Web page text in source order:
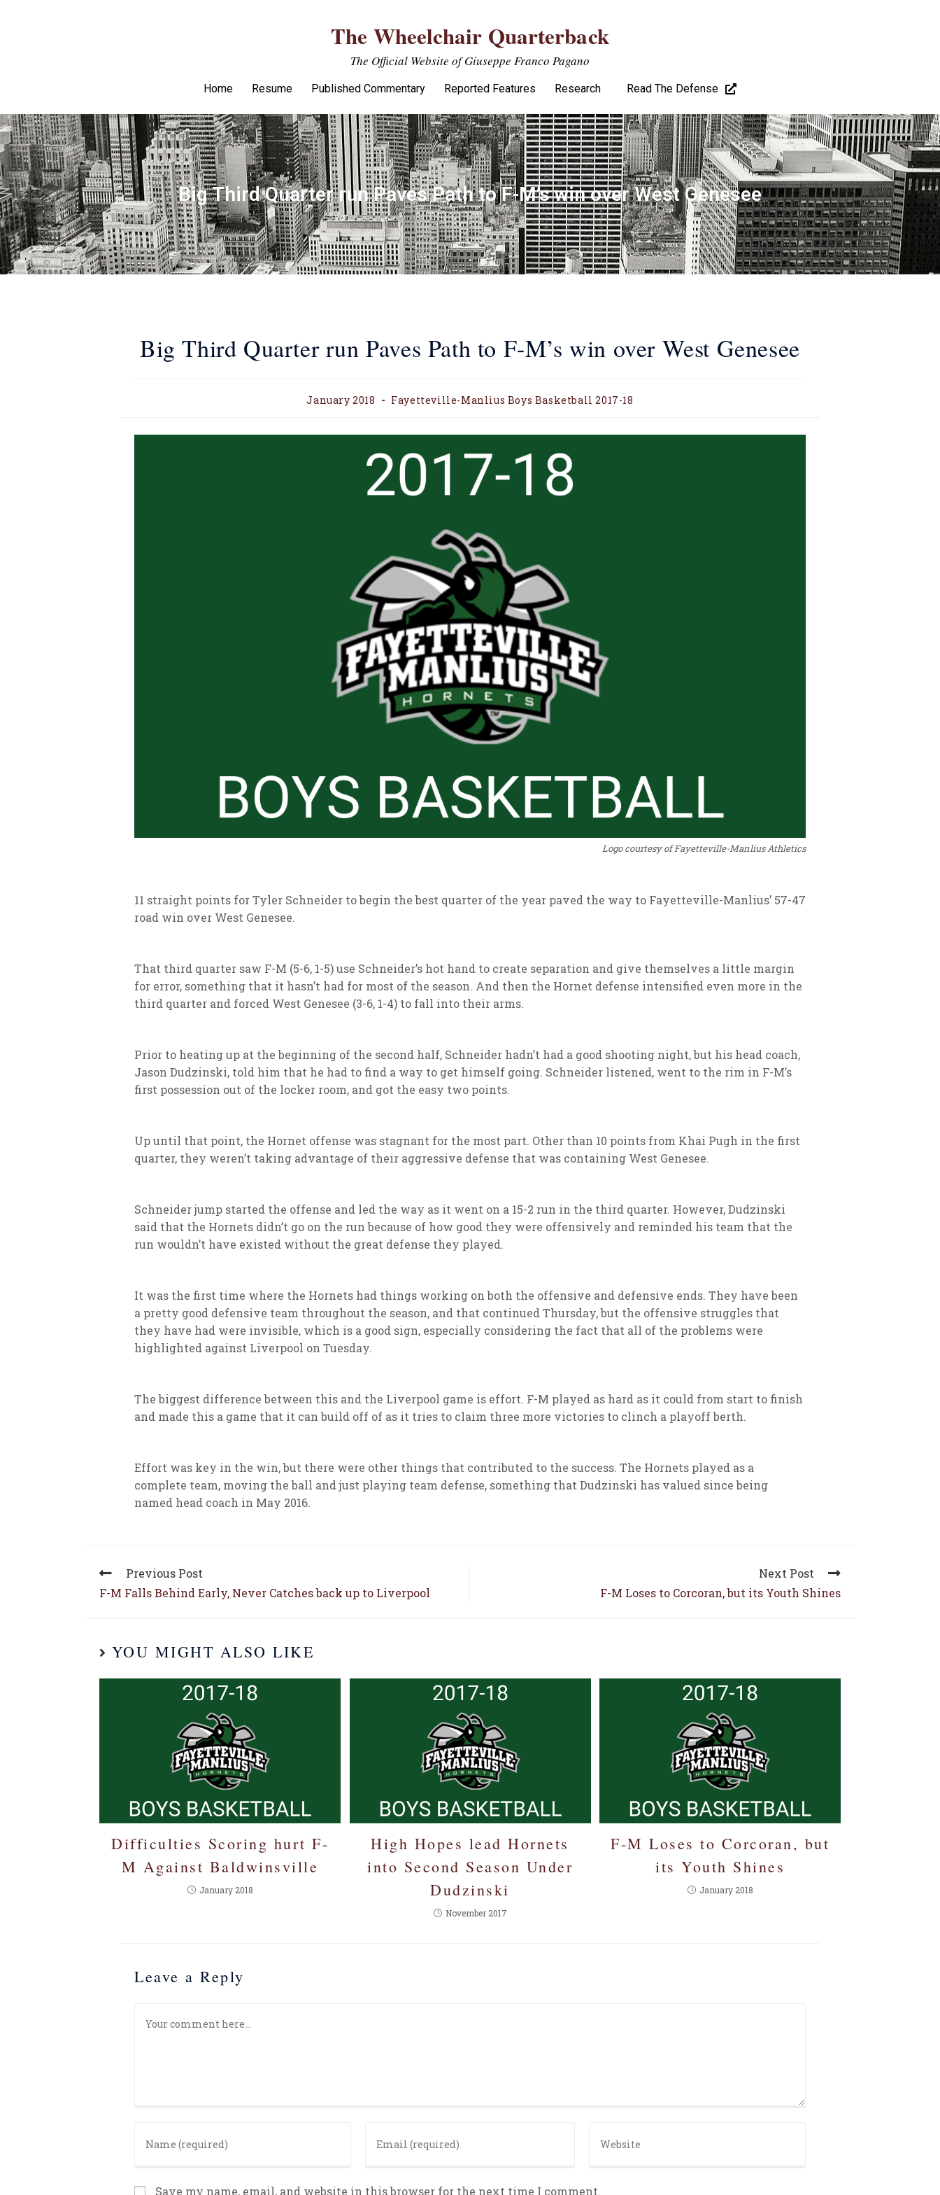
The Wheelchair Quarterback
The Official Website of Giuseppe Franco Pagano
Home Resume Published Commentary Reported Features Research Read The Defense
Big Third Quarter run Paves Path to F-M’s win over West Genesee
Big Third Quarter run Paves Path to F-M’s win over West Genesee
January 2018 Fayetteville-Manlius Boys Basketball 2017-18
Logo courtesy of Fayetteville-Manlius Athletics
11 straight points for Tyler Schneider to begin the best quarter of the year paved the way to Fayetteville-Manlius’ 57-47
road win over West Genesee.
That third quarter saw F-M (5-6, 1-5) use Schneider’s hot hand to create separation and give themselves a little margin
for error, something that it hasn’t had for most of the season. And then the Hornet defense intensified even more in the
third quarter and forced West Genesee (3-6, 1-4) to fall into their arms.
Prior to heating up at the beginning of the second half, Schneider hadn’t had a good shooting night, but his head coach,
Jason Dudzinski, told him that he had to find a way to get himself going. Schneider listened, went to the rim in F-M’s
first possession out of the locker room, and got the easy two points.
Up until that point, the Hornet offense was stagnant for the most part. Other than 10 points from Khai Pugh in the first
quarter, they weren’t taking advantage of their aggressive defense that was containing West Genesee.
Schneider jump started the offense and led the way as it went on a 15-2 run in the third quarter. However, Dudzinski
said that the Hornets didn’t go on the run because of how good they were offensively and reminded his team that the
run wouldn’t have existed without the great defense they played.
It was the first time where the Hornets had things working on both the offensive and defensive ends. They have been
a pretty good defensive team throughout the season, and that continued Thursday, but the offensive struggles that
they have had were invisible, which is a good sign, especially considering the fact that all of the problems were
highlighted against Liverpool on Tuesday.
The biggest difference between this and the Liverpool game is effort. F-M played as hard as it could from start to finish
and made this a game that it can build off of as it tries to claim three more victories to clinch a playoff berth.
Effort was key in the win, but there were other things that contributed to the success. The Hornets played as a
complete team, moving the ball and just playing team defense, something that Dudzinski has valued since being
named head coach in May 2016.
Previous Post
F-M Falls Behind Early, Never Catches back up to Liverpool
Next Post
F-M Loses to Corcoran, but its Youth Shines
YOU MIGHT ALSO LIKE
Difficulties Scoring hurt F-
M Against Baldwinsville
January 2018
High Hopes lead Hornets
into Second Season Under
Dudzinski
November 2017
F-M Loses to Corcoran, but
its Youth Shines
January 2018
Leave a Reply
Save my name, email, and website in this browser for the next time I comment.